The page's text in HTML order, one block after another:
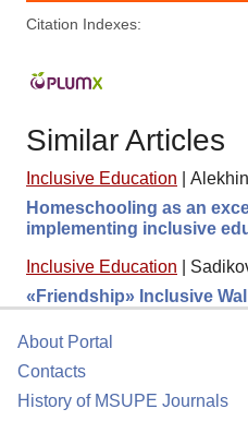
Citation Indexes:
Similar Articles
Inclusive Education
Homeschooling as an
implementing inclusive
Inclusive Education
«Friendship» Inclusive
About Portal
Contacts
History of MSUPE Journals